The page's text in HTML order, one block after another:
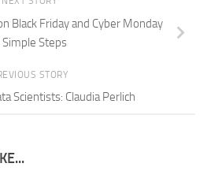
Black Friday and Cyber Monday
Simple Steps
STORY
Scientists: Claudia Perlich